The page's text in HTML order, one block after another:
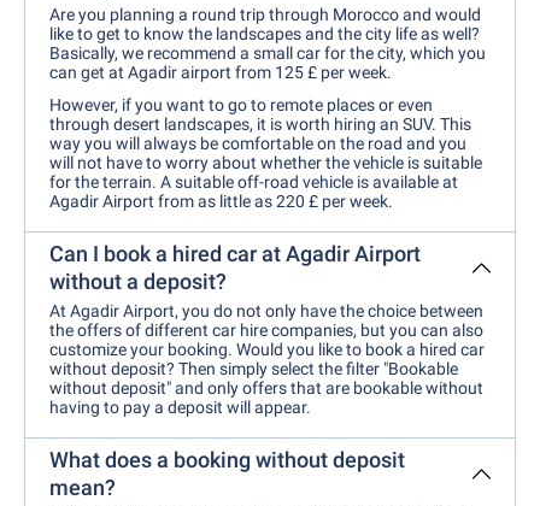
Are you planning a round trip through Morocco and would
like to get to know the landscapes and the city life as well?
Basically, we recommend a small car for the city, which you
can get at Agadir airport from 125 £ per week.
However, if you want to go to remote places or even
through desert landscapes, it is worth hiring an SUV. This
way you will always be comfortable on the road and you
will not have to worry about whether the vehicle is suitable
for the terrain. A suitable off-road vehicle is available at
Agadir Airport from as little as 220 £ per week.
Can I book a hired car at Agadir Airport
without a deposit?
At Agadir Airport, you do not only have the choice between
the offers of different car hire companies, but you can also
customize your booking. Would you like to book a hired car
without deposit? Then simply select the filter "Bookable
without deposit" and only offers that are bookable without
having to pay a deposit will appear.
What does a booking without deposit
mean?